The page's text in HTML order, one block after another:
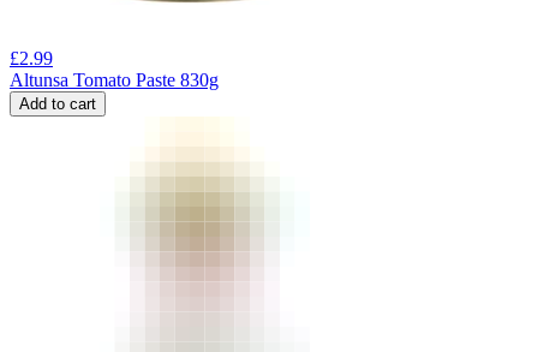
£2.99
Altunsa Tomato Paste 830g
Add to cart